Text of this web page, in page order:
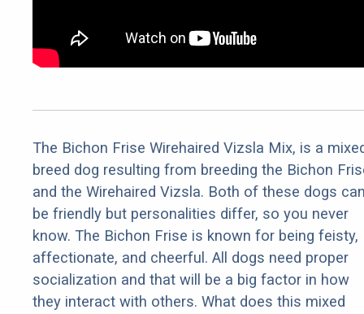
The Bichon Frise Wirehaired Vizsla Mix, is a
breed dog resulting from breeding the Bichon
and the Wirehaired Vizsla. Both of these dogs
be friendly but personalities differ, so you never
know. The Bichon Frise is known for being feisty,
affectionate, and cheerful. All dogs need proper
socialization and that will be a big factor in how
they interact with others. What does this mixed